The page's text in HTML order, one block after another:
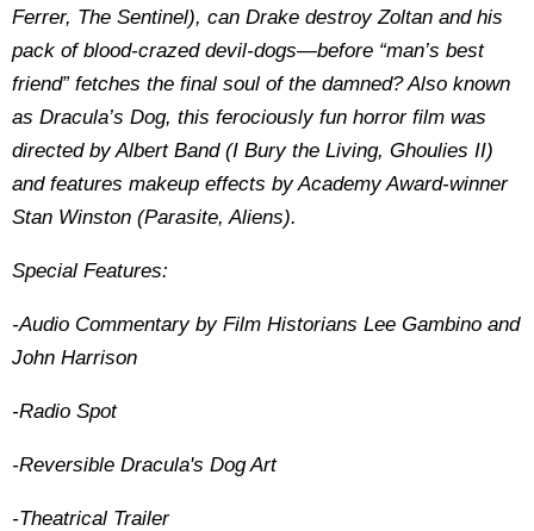
Ferrer, The Sentinel), can Drake destroy Zoltan and his
pack of blood-crazed devil-dogs—before “man’s best
friend” fetches the final soul of the damned? Also known
as Dracula’s Dog, this ferociously fun horror film was
directed by Albert Band (I Bury the Living, Ghoulies II)
and features makeup effects by Academy Award-winner
Stan Winston (Parasite, Aliens).
Special Features:
-Audio Commentary by Film Historians Lee Gambino and
John Harrison
-Radio Spot
-Reversible Dracula's Dog Art
-Theatrical Trailer